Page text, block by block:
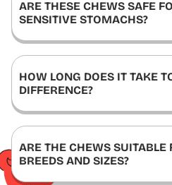
ARE THESE CHEWS SAFE
SENSITIVE STOMACHS?
HOW LONG DOES IT TAKE
DIFFERENCE?
ARE THE CHEWS SUITABLE
BREEDS AND SIZES?